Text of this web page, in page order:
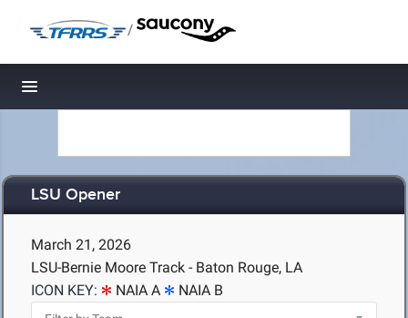
/
Toggle navigation
LSU Opener
March 21, 2026
LSU-Bernie Moore Track - Baton Rouge, LA
ICON KEY:
NAIA A NAIA B